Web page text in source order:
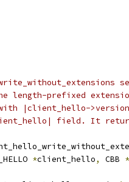
length-prefixed
|client_hello-
field. It
*client_hello, CBB *